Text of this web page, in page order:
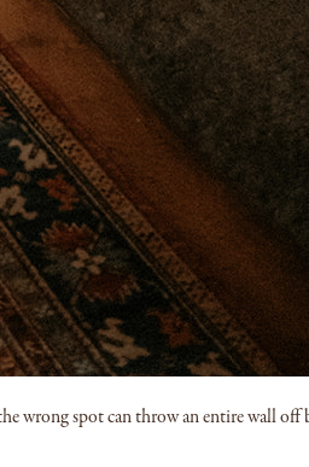
wrong spot can throw an entire wall off